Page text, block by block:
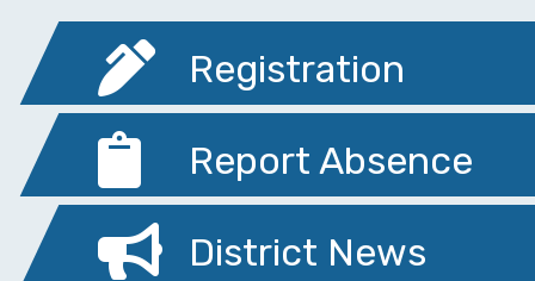
Registration
Report Absence
District News